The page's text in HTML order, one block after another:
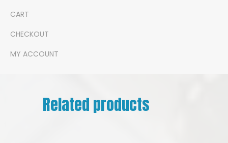
CART
CHECKOUT
MY ACCOUNT
Related products